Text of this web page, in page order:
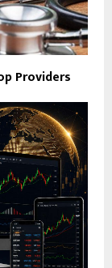
Providers